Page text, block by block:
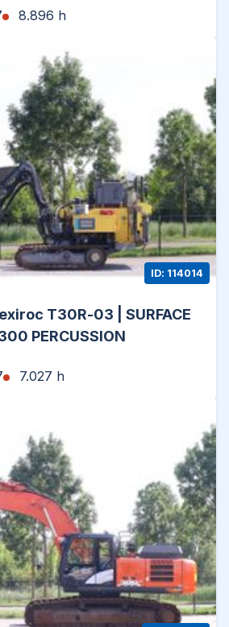
8.896 h
T30R-03 | SURFACE
PERCUSSION
7.027 h
ID: 114014